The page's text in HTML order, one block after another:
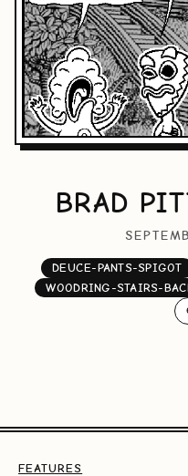
BRAD
DEUCE-PANTS-SPIGOT
WOODRING-STAIRS-
FEATURES